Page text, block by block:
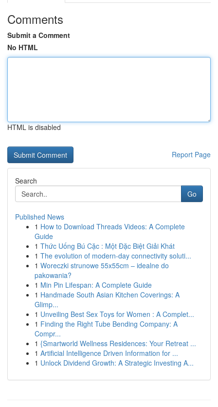
Comments
Submit a Comment
No HTML
HTML is disabled
Report Page
Search
Go
Published News
1 How to Download Threads Videos: A Complete
Guide
1 Thức Uống Bú Cặc : Một Đặc Biệt Giải Khát
1 The evolution of modern-day connectivity soluti...
1 Woreczki strunowe 55x55cm – idealne do
pakowania?
1 Min Pin Lifespan: A Complete Guide
1 Handmade South Asian Kitchen Coverings: A
Glimp...
1 Unveiling Best Sex Toys for Women : A Complet...
1 Finding the Right Tube Bending Company: A
Compr...
1 {Smartworld Wellness Residences: Your Retreat ...
1 Artificial Intelligence Driven Information for ...
1 Unlock Dividend Growth: A Strategic Investing A...